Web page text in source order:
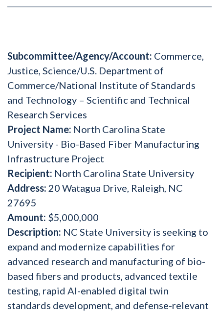
Subcommittee/Agency/Account: Commerce,
Justice, Science/U.S. Department of
Commerce/National Institute of Standards
and Technology – Scientific and Technical
Research Services
Project Name: North Carolina State
University - Bio-Based Fiber Manufacturing
Infrastructure Project
Recipient: North Carolina State University
Address: 20 Watagua Drive, Raleigh, NC
27695
Amount: $5,000,000
Description: NC State University is seeking to
expand and modernize capabilities for
advanced research and manufacturing of bio-
based fibers and products, advanced textile
testing, rapid AI-enabled digital twin
standards development, and defense-relevant